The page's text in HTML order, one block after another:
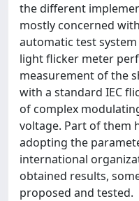
the different
mostly concerned
automatic test
light flicker meter
measurement of the
with a standard IEC
of complex
voltage. Part of them
adopting the
international
obtained results,
proposed and tested.